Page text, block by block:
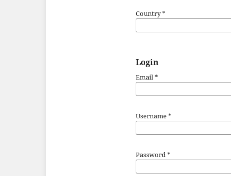
Country*
Login
Email*
Username*
Password*